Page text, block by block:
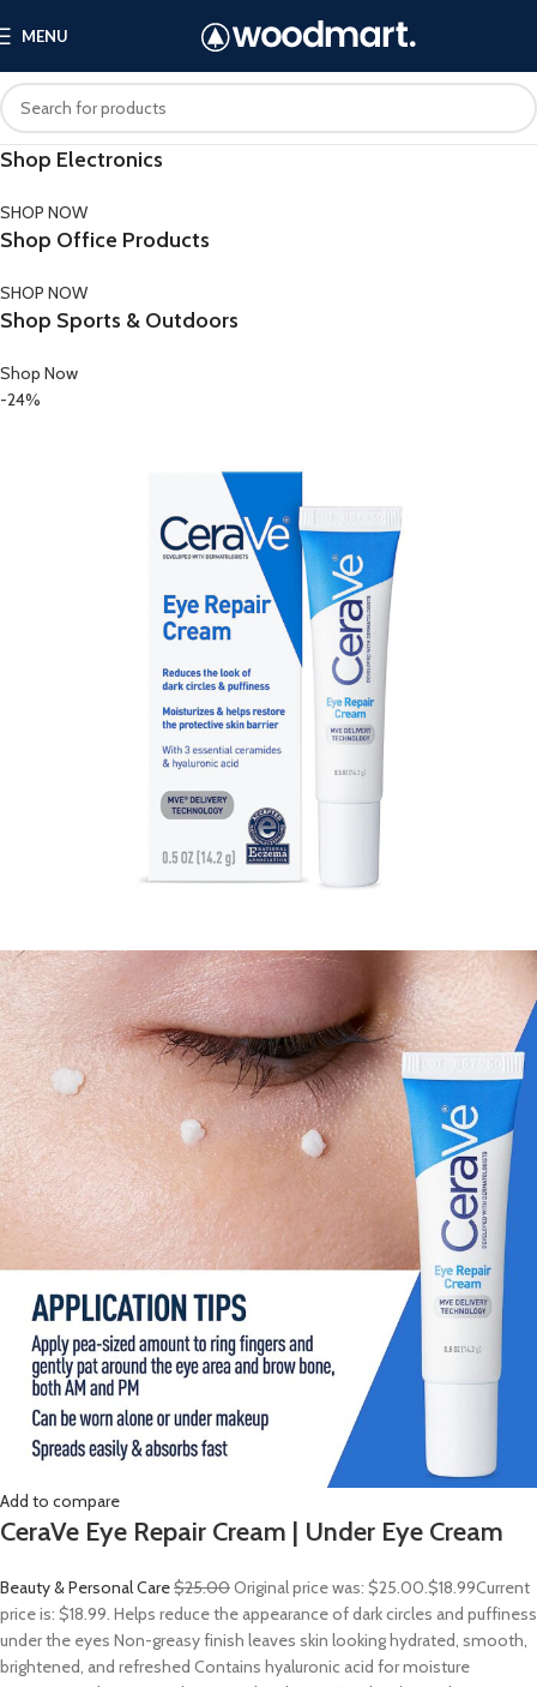
MENU
Shop Electronics
SHOP NOW
Shop Office Products
SHOP NOW
Shop Sports & Outdoors
Shop Now
-24%
Add to compare
CeraVe Eye Repair Cream | Under Eye Cream
Beauty & Personal Care$25.00Original price was: $25.00.$18.99Current
price is: $18.99. Helps reduce the appearance of dark circles and puffiness
under the eyes Non-greasy finish leaves skin looking hydrated, smooth,
brightened, and refreshed Contains hyaluronic acid for moisture